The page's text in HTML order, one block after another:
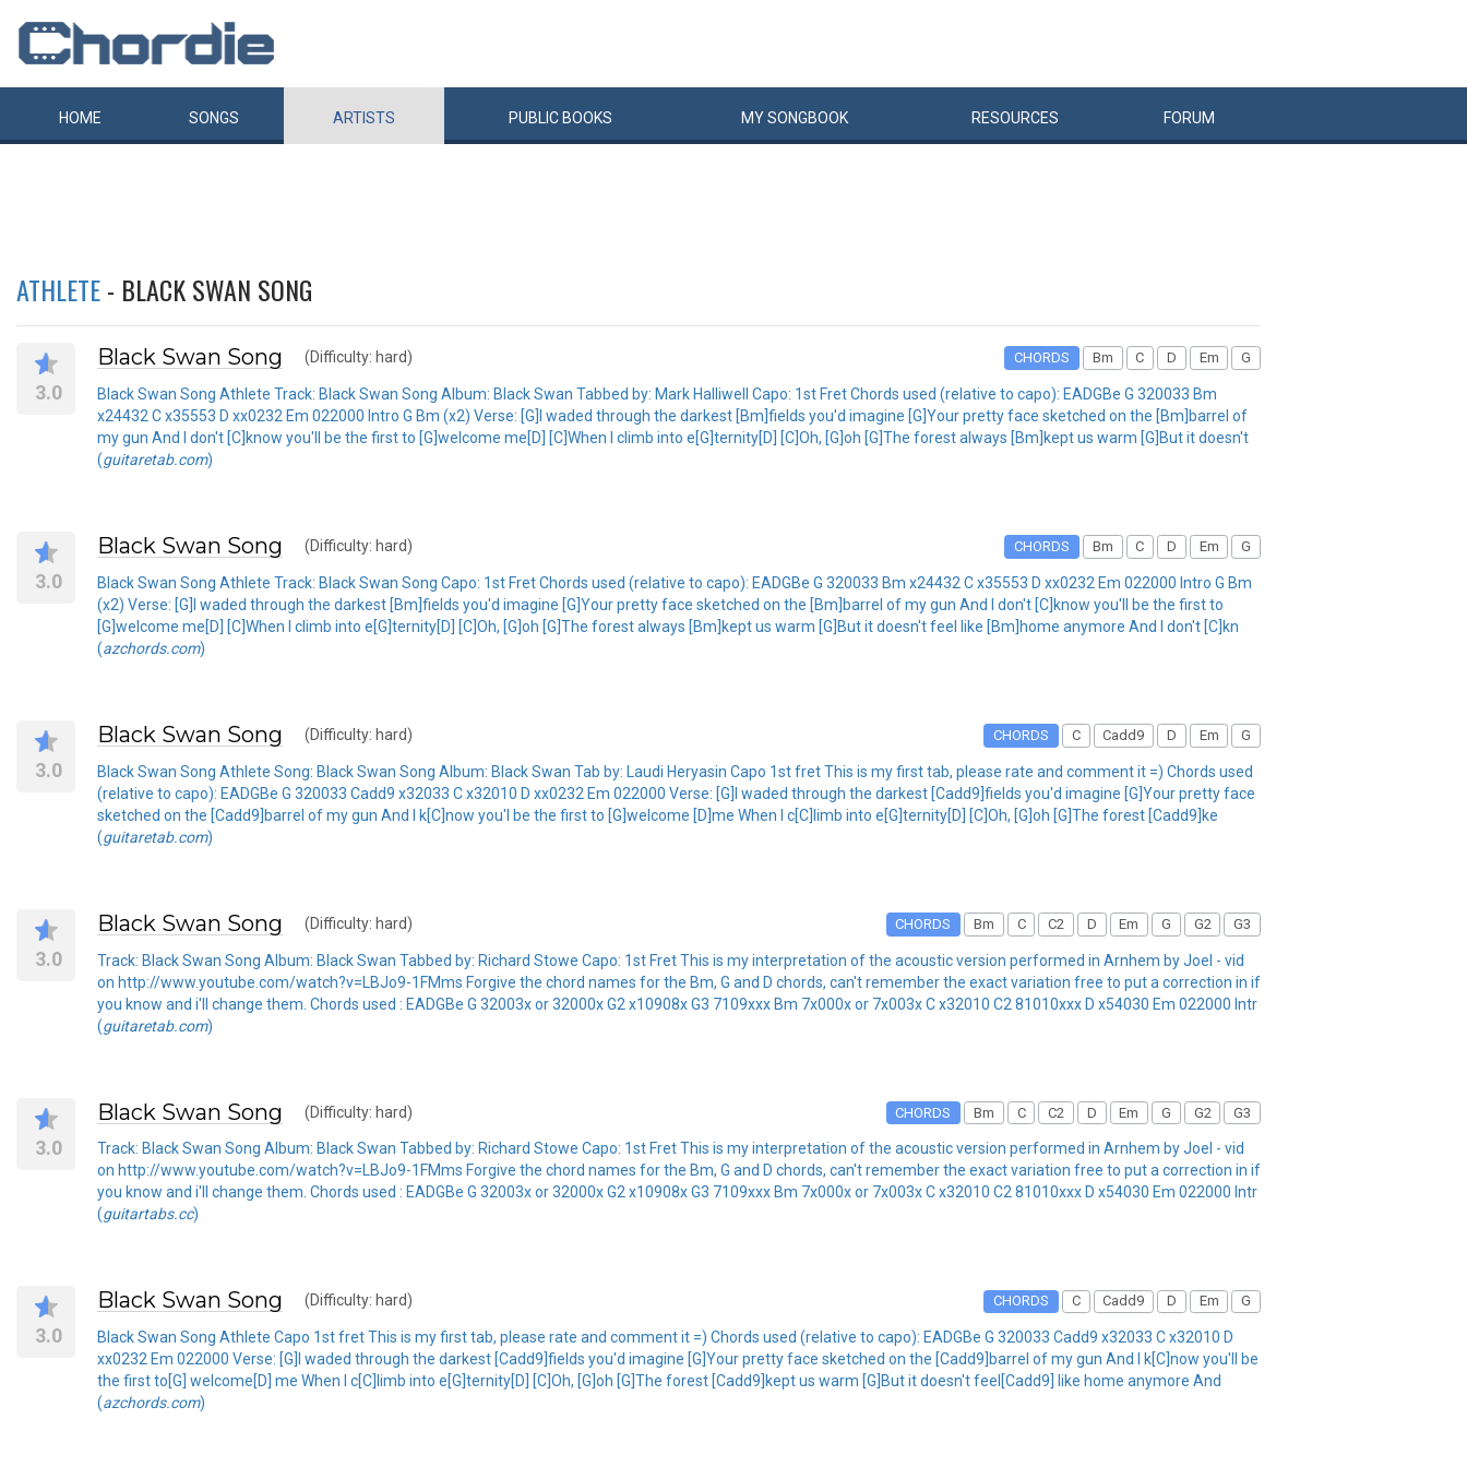
HOME SONGS ARTISTS PUBLIC BOOKS MYSONGBOOK RESOURCES FORUM
ATHLETE- BLACK SWAN SONG
3.0
Black Swan Song (Difficulty: hard) CHORDS Bm C D Em G
Black Swan Song Athlete Track: Black Swan Song Album: Black Swan Tabbed by: Mark Halliwell Capo: 1st Fret Chords used (relative to capo): EADGBe G 320033 Bm
x24432 C x35553 D xx0232 Em 022000 Intro G Bm (x2) Verse: [G]I waded through the darkest [Bm]fields you'd imagine [G]Your pretty face sketched on the [Bm]barrel of
my gun And I don't [C]know you'll be the first to [G]welcome me[D] [C]When I climb into e[G]ternity[D] [C]Oh, [G]oh [G]The forest always [Bm]kept us warm [G]But it doesn't
(guitaretab.com)
3.0
Black Swan Song (Difficulty: hard) CHORDS Bm C D Em G
Black Swan Song Athlete Track: Black Swan Song Capo: 1st Fret Chords used (relative to capo): EADGBe G 320033 Bm x24432 C x35553 D xx0232 Em 022000 Intro G Bm
(x2) Verse: [G]I waded through the darkest [Bm]fields you'd imagine [G]Your pretty face sketched on the [Bm]barrel of my gun And I don't [C]know you'll be the first to
[G]welcome me[D] [C]When I climb into e[G]ternity[D] [C]Oh, [G]oh [G]The forest always [Bm]kept us warm [G]But it doesn't feel like [Bm]home anymore And I don't [C]kn
(azchords.com)
3.0
Black Swan Song (Difficulty: hard) CHORDS C Cadd9 D Em G
Black Swan Song Athlete Song: Black Swan Song Album: Black Swan Tab by: Laudi Heryasin Capo 1st fret This is my first tab, please rate and comment it =) Chords used
(relative to capo): EADGBe G 320033 Cadd9 x32033 C x32010 D xx0232 Em 022000 Verse: [G]I waded through the darkest [Cadd9]fields you'd imagine [G]Your pretty face
sketched on the [Cadd9]barrel of my gun And I k[C]now you'l be the first to [G]welcome [D]me When I c[C]limb into e[G]ternity[D] [C]Oh, [G]oh [G]The forest [Cadd9]ke
(guitaretab.com)
3.0
Black Swan Song (Difficulty: hard) CHORDS Bm C C2 D Em G G2 G3
Track: Black Swan Song Album: Black Swan Tabbed by: Richard Stowe Capo: 1st Fret This is my interpretation of the acoustic version performed in Arnhem by Joel - vid
on http://www.youtube.com/watch?v=LBJo9-1FMms Forgive the chord names for the Bm, G and D chords, can't remember the exact variation free to put a correction in if
you know and i'll change them. Chords used : EADGBe G 32003x or 32000x G2 x10908x G3 7109xxx Bm 7x000x or 7x003x C x32010 C2 81010xxx D x54030 Em 022000 Intr
(guitaretab.com)
3.0
Black Swan Song (Difficulty: hard) CHORDS Bm C C2 D Em G G2 G3
Track: Black Swan Song Album: Black Swan Tabbed by: Richard Stowe Capo: 1st Fret This is my interpretation of the acoustic version performed in Arnhem by Joel - vid
on http://www.youtube.com/watch?v=LBJo9-1FMms Forgive the chord names for the Bm, G and D chords, can't remember the exact variation free to put a correction in if
you know and i'll change them. Chords used : EADGBe G 32003x or 32000x G2 x10908x G3 7109xxx Bm 7x000x or 7x003x C x32010 C2 81010xxx D x54030 Em 022000 Intr
(guitartabs.cc)
3.0
Black Swan Song (Difficulty: hard) CHORDS C Cadd9 D Em G
Black Swan Song Athlete Capo 1st fret This is my first tab, please rate and comment it =) Chords used (relative to capo): EADGBe G 320033 Cadd9 x32033 C x32010 D
xx0232 Em 022000 Verse: [G]I waded through the darkest [Cadd9]fields you'd imagine [G]Your pretty face sketched on the [Cadd9]barrel of my gun And I k[C]now you'll be
the first to[G] welcome[D] me When I c[C]limb into e[G]ternity[D] [C]Oh, [G]oh [G]The forest [Cadd9]kept us warm [G]But it doesn't feel[Cadd9] like home anymore And
(azchords.com)